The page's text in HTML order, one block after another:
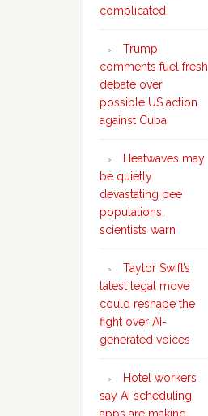
complicated
Trump
comments fuel fresh
debate over
possible US action
against Cuba
Heatwaves may
be quietly
devastating bee
populations,
scientists warn
Taylor Swift’s
latest legal move
could reshape the
fight over AI-
generated voices
Hotel workers
say AI scheduling